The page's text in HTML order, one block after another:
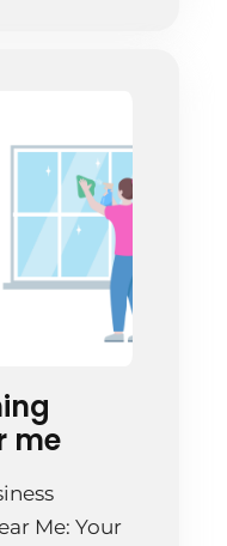
office
me
Me: Your